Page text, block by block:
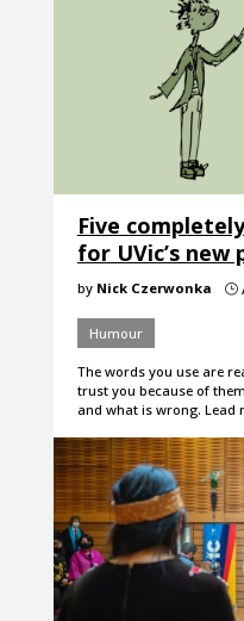
Five
for UVic’s new
by Nick Czerwonka }
Humour
The words you use are
trust you because of
and what is wrong. Lead